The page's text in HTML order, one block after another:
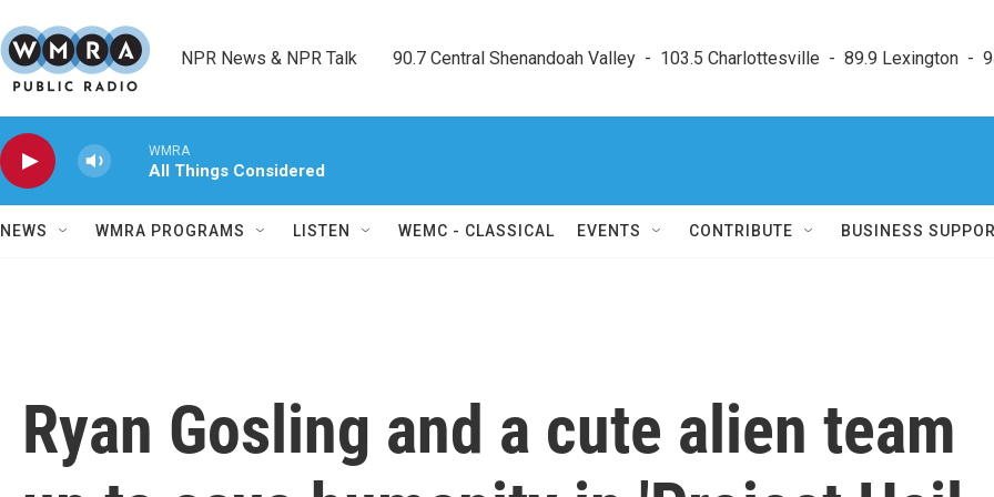
NPR News & NPR Talk        90.7 Central Shenandoah Valley  -  103.5 Charlottesville  -  89.9 Lexington  -
WMRA
All Things Considered
NEWS WMRA PROGRAMS LISTEN WEMC - CLASSICAL EVENTS CONTRIBUTE BUSINESS
Ryan Gosling and a cute alien team